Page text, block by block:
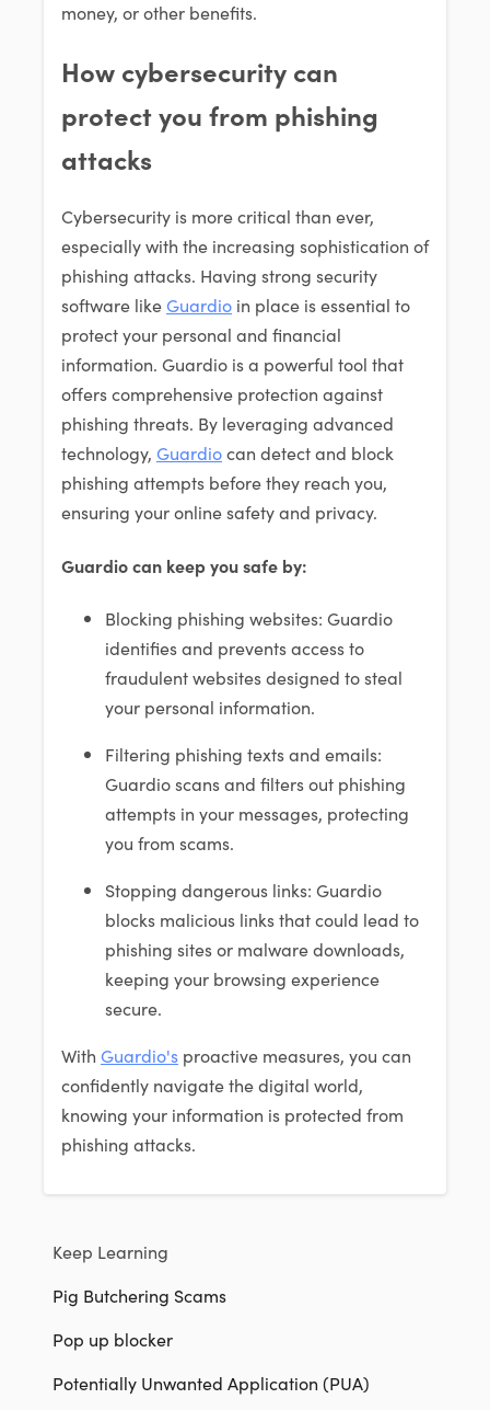
money, or other benefits.
How cybersecurity can
protect you from phishing
attacks
Cybersecurity is more critical than ever,
especially with the increasing sophistication of
phishing attacks. Having strong security
software likeGuardio in place is essential to
protect your personal and financial
information. Guardio is a powerful tool that
offers comprehensive protection against
phishing threats. By leveraging advanced
technology, Guardiocan detect and block
phishing attempts before they reach you,
ensuring your online safety and privacy.
Guardio can keep you safe by:
Blocking phishing websites: Guardio
identifies and prevents access to
fraudulent websites designed to steal
your personal information.
Filtering phishing texts and emails:
Guardio scans and filters out phishing
attempts in your messages, protecting
you from scams.
Stopping dangerous links: Guardio
blocks malicious links that could lead to
phishing sites or malware downloads,
keeping your browsing experience
secure.
With Guardio's proactive measures, you can
confidently navigate the digital world,
knowing your information is protected from
phishing attacks.
Keep Learning
Pig Butchering Scams
Pop up blocker
Potentially Unwanted Application (PUA)